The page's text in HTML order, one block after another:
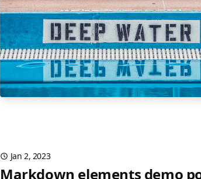
Jan 2, 2023
Markdown elements demo